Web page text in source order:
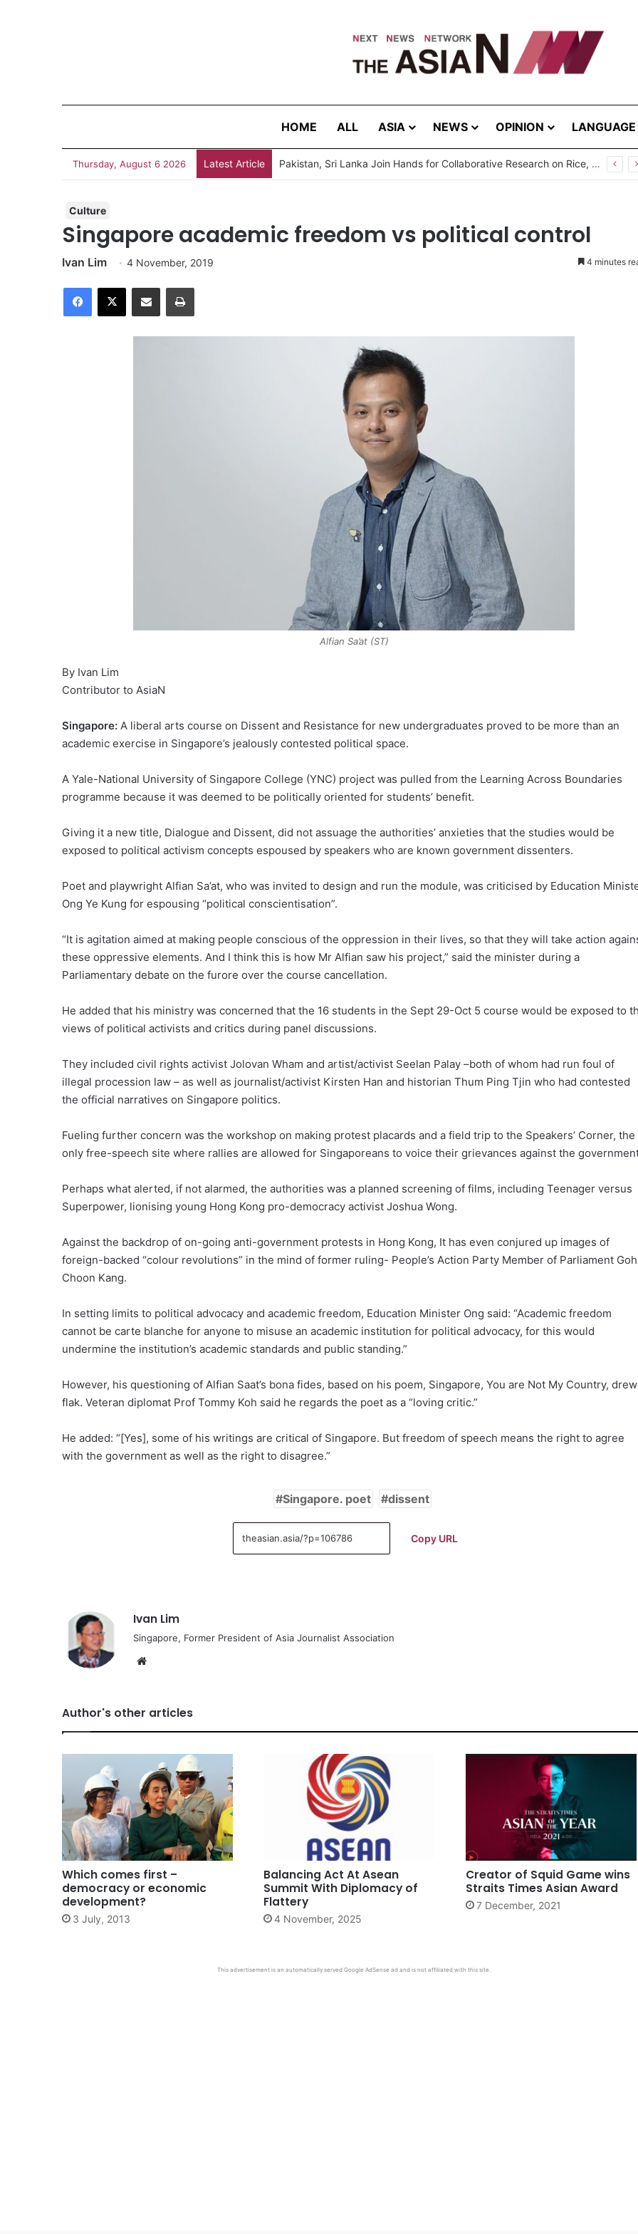
HOME ALL ASIA NEWS OPINION LANGUAGE
Thursday, August 6 2026 Latest Article Pakistan, Sri Lanka Join Hands for Collaborative Research on Rice, Fruit Crop Pests
Culture
Singapore academic freedom vs political control
Ivan Lim 4 November, 2019 4 minutes
Alfian Sa’at (ST)
By Ivan Lim
Contributor to AsiaN
Singapore: A liberal arts course on Dissent and Resistance for new undergraduates proved to be more than an
academic exercise in Singapore’s jealously contested political space.
A Yale-National University of Singapore College (YNC) project was pulled from the Learning Across Boundaries
programme because it was deemed to be politically oriented for students’ benefit.
Giving it a new title, Dialogue and Dissent, did not assuage the authorities’ anxieties that the studies would be
exposed to political activism concepts espoused by speakers who are known government dissenters.
Poet and playwright Alfian Sa’at, who was invited to design and run the module, was criticised by Education
Ong Ye Kung for espousing “political conscientisation”.
“It is agitation aimed at making people conscious of the oppression in their lives, so that they will take action
these oppressive elements. And I think this is how Mr Alfian saw his project,” said the minister during a
Parliamentary debate on the furore over the course cancellation.
He added that his ministry was concerned that the 16 students in the Sept 29-Oct 5 course would be exposed to
views of political activists and critics during panel discussions.
They included civil rights activist Jolovan Wham and artist/activist Seelan Palay –both of whom had run foul of
illegal procession law – as well as journalist/activist Kirsten Han and historian Thum Ping Tjin who had contested
the official narratives on Singapore politics.
Fueling further concern was the workshop on making protest placards and a field trip to the Speakers’ Corner, the
only free-speech site where rallies are allowed for Singaporeans to voice their grievances against the
Perhaps what alerted, if not alarmed, the authorities was a planned screening of films, including Teenager versus
Superpower, lionising young Hong Kong pro-democracy activist Joshua Wong.
Against the backdrop of on-going anti-government protests in Hong Kong, It has even conjured up images of
foreign-backed “colour revolutions” in the mind of former ruling- People’s Action Party Member of Parliament Goh
Choon Kang.
In setting limits to political advocacy and academic freedom, Education Minister Ong said: “Academic freedom
cannot be carte blanche for anyone to misuse an academic institution for political advocacy, for this would
undermine the institution’s academic standards and public standing.”
However, his questioning of Alfian Saat’s bona fides, based on his poem, Singapore, You are Not My Country, drew
flak. Veteran diplomat Prof Tommy Koh said he regards the poet as a “loving critic.”
He added: “[Yes], some of his writings are critical of Singapore. But freedom of speech means the right to agree
with the government as well as the right to disagree.”
Singapore. poet dissent
Copy URL
Ivan Lim
Singapore, Former President of Asia Journalist Association
Author's other articles
Which comes first –
democracy or economic
development?
3 July, 2013
Balancing Act At Asean
Summit With Diplomacy of
Flattery
4 November, 2025
Creator of Squid Game wins
Straits Times Asian Award
7 December, 2021
This advertisement is an automatically served Google AdSense ad and is not affiliated with this site.